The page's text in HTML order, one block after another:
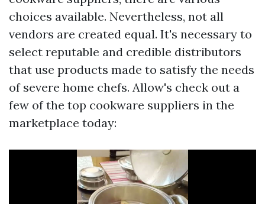
choices available. Nevertheless, not all
vendors are created equal. It's necessary to
select reputable and credible distributors
that use products made to satisfy the needs
of severe home chefs. Allow's check out a
few of the top cookware suppliers in the
marketplace today: